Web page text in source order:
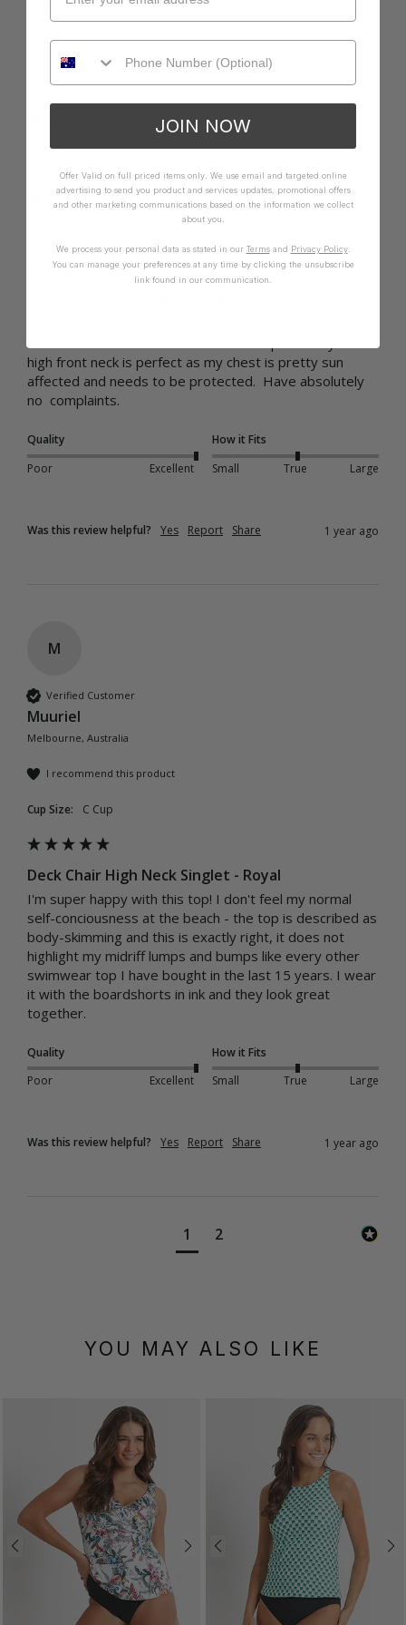
Anonymous
I recommend this product
second summer and worn alot. For me personally the
high front neck is perfect as my chest is pretty sun
affected and needs to be protected.  Have absolutely
no  complaints.
Quality
Poor
Excellent
How it Fits
Small
True Large
Was this review helpful? Yes Report Share 1 year ago
M
Verified Customer
Muuriel
Melbourne, Australia
I recommend this product
Cup Size: C Cup
Deck Chair High Neck Singlet - Royal
I'm super happy with this top! I don't feel my normal
self-conciousness at the beach - the top is described as
body-skimming and this is exactly right, it does not
highlight my midriff lumps and bumps like every other
swimwear top I have bought in the last 15 years. I wear
it with the boardshorts in ink and they look great
together.
Quality
Poor
Excellent
How it Fits
Small
True Large
Was this review helpful? Yes Report Share 1 year ago
1 2
YOU MAY ALSO LIKE
JOIN NOW
Offer Valid on full priced items only. We use email and targeted online
advertising to send you product and services updates, promotional offers
and other marketing communications based on the information we collect
about you.
We process your personal data as stated in our Termsand Privacy Policy.
You can manage your preferences at any time by clicking the unsubscribe
link found in our communication.